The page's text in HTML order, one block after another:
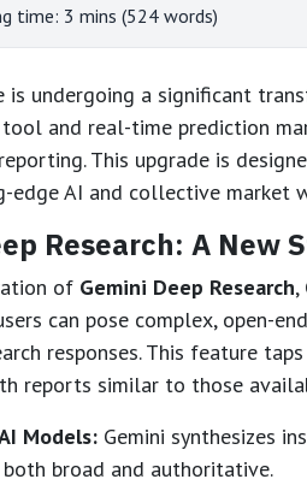
time: 3 mins (524 words)
is undergoing a significant
tool and real-time prediction
This upgrade is
edge AI and collective market
Research: A New
of Gemini Deep Research,
can pose complex, open-
responses. This feature
reports similar to those
Models: Gemini synthesizes
both broad and authoritative.